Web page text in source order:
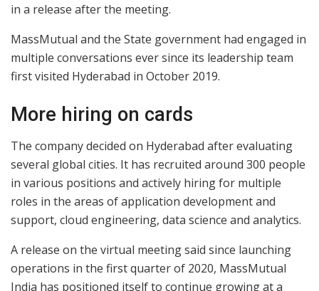
in a release after the meeting.
MassMutual and the State government had engaged in
multiple conversations ever since its leadership team
first visited Hyderabad in October 2019.
More hiring on cards
The company decided on Hyderabad after evaluating
several global cities. It has recruited around 300 people
in various positions and actively hiring for multiple
roles in the areas of application development and
support, cloud engineering, data science and analytics.
A release on the virtual meeting said since launching
operations in the first quarter of 2020, MassMutual
India has positioned itself to continue growing at a